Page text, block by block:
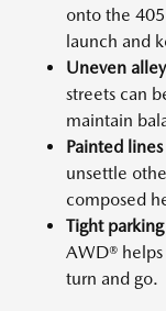
onto the
launch and
Uneven
streets can
maintain
Painted
unsettle
composed
Tight
AWD®
turn and go.